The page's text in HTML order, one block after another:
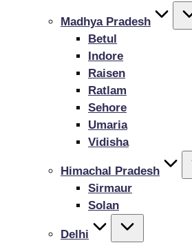
Madhya Pradesh
Betul
Indore
Raisen
Ratlam
Sehore
Umaria
Vidisha
Himachal Pradesh
Sirmaur
Solan
Delhi